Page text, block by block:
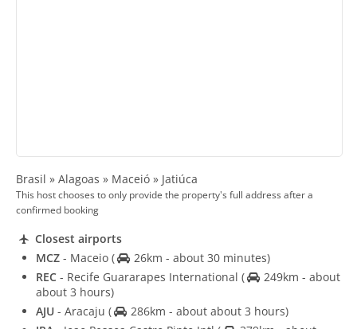
Brasil » Alagoas » Maceió » Jatiúca
This host chooses to only provide the property's full address after a
confirmed booking
Closest airports
MCZ - Maceio (
26km - about 30 minutes)
REC - Recife Guararapes International (
249km - about
about 3 hours)
AJU - Aracaju (
286km - about about 3 hours)